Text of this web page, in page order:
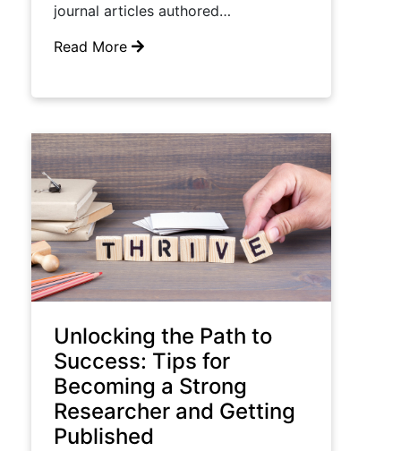
journal articles authored…
Read More
Unlocking the Path to
Success: Tips for
Becoming a Strong
Researcher and Getting
Published